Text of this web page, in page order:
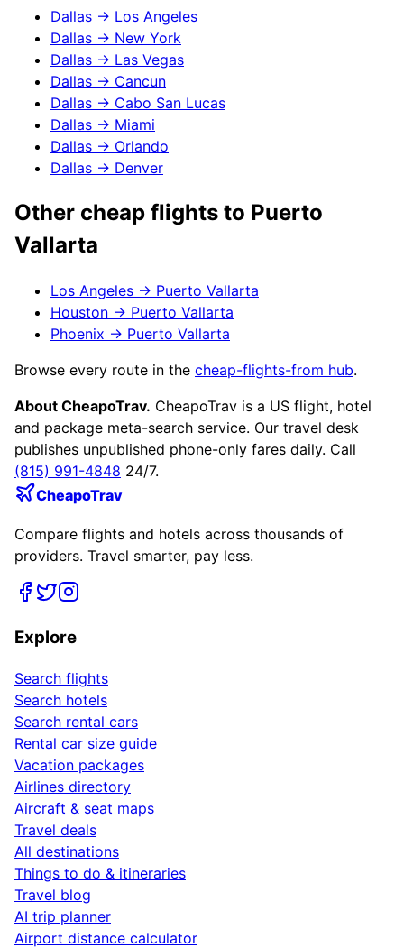
Dallas → Los Angeles
Dallas → New York
Dallas → Las Vegas
Dallas → Cancun
Dallas → Cabo San Lucas
Dallas → Miami
Dallas → Orlando
Dallas → Denver
Other cheap flights to Puerto
Vallarta
Los Angeles → Puerto Vallarta
Houston → Puerto Vallarta
Phoenix → Puerto Vallarta
Browse every route in the cheap-flights-from hub.
About CheapoTrav. CheapoTrav is a US flight, hotel
and package meta-search service. Our travel desk
publishes unpublished phone-only fares daily. Call
(815) 991-4848 24/7.
CheapoTrav
Compare flights and hotels across thousands of
providers. Travel smarter, pay less.
Explore
Search flights
Search hotels
Search rental cars
Rental car size guide
Vacation packages
Airlines directory
Aircraft & seat maps
Travel deals
All destinations
Things to do & itineraries
Travel blog
AI trip planner
Airport distance calculator